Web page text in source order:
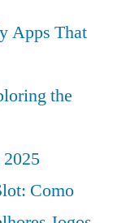
Apps That
the
Como